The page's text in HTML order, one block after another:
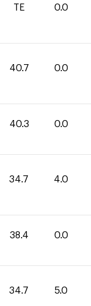
TE 0.0
40.7 0.0
40.3 0.0
34.7 4.0
38.4 0.0
34.7 5.0